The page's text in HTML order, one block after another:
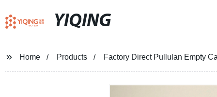
YIQING
Home Products Factory Direct Pullulan Empty